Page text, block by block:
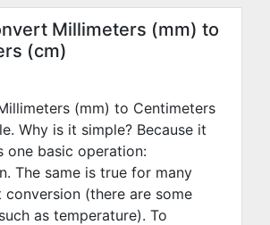
Millimeters (mm) to
(cm)
(mm) to Centimeters
Why is it simple? Because it
one basic operation:
The same is true for many
(there are some
as temperature). To